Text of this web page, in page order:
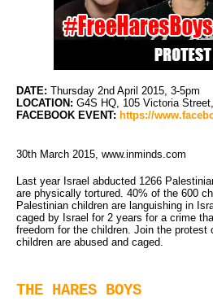
DATE: Thursday 2nd April 2015, 3-5pm
LOCATION: G4S HQ, 105 Victoria
FACEBOOK EVENT: https://
30th March 2015, www.inminds.com
Last year Israel abducted 1266
are physically tortured. 40% of the 600
Palestinian children are languishing in
caged by Israel for 2 years for a crime
freedom for the children. Join the
children are abused and caged.
THE HARES BOYS